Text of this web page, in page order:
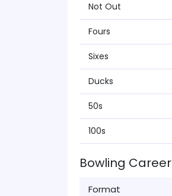
Not Out
Fours
Sixes
Ducks
50s
100s
Bowling Career
Format